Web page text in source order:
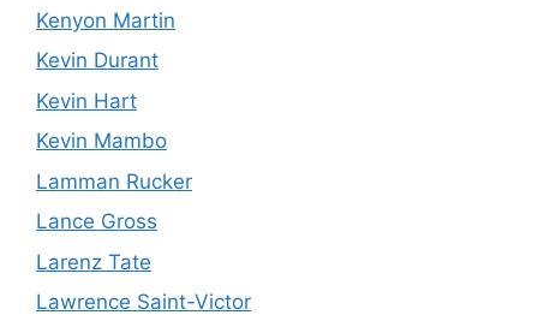
Kenyon Martin
Kevin Durant
Kevin Hart
Kevin Mambo
Lamman Rucker
Lance Gross
Larenz Tate
Lawrence Saint-Victor